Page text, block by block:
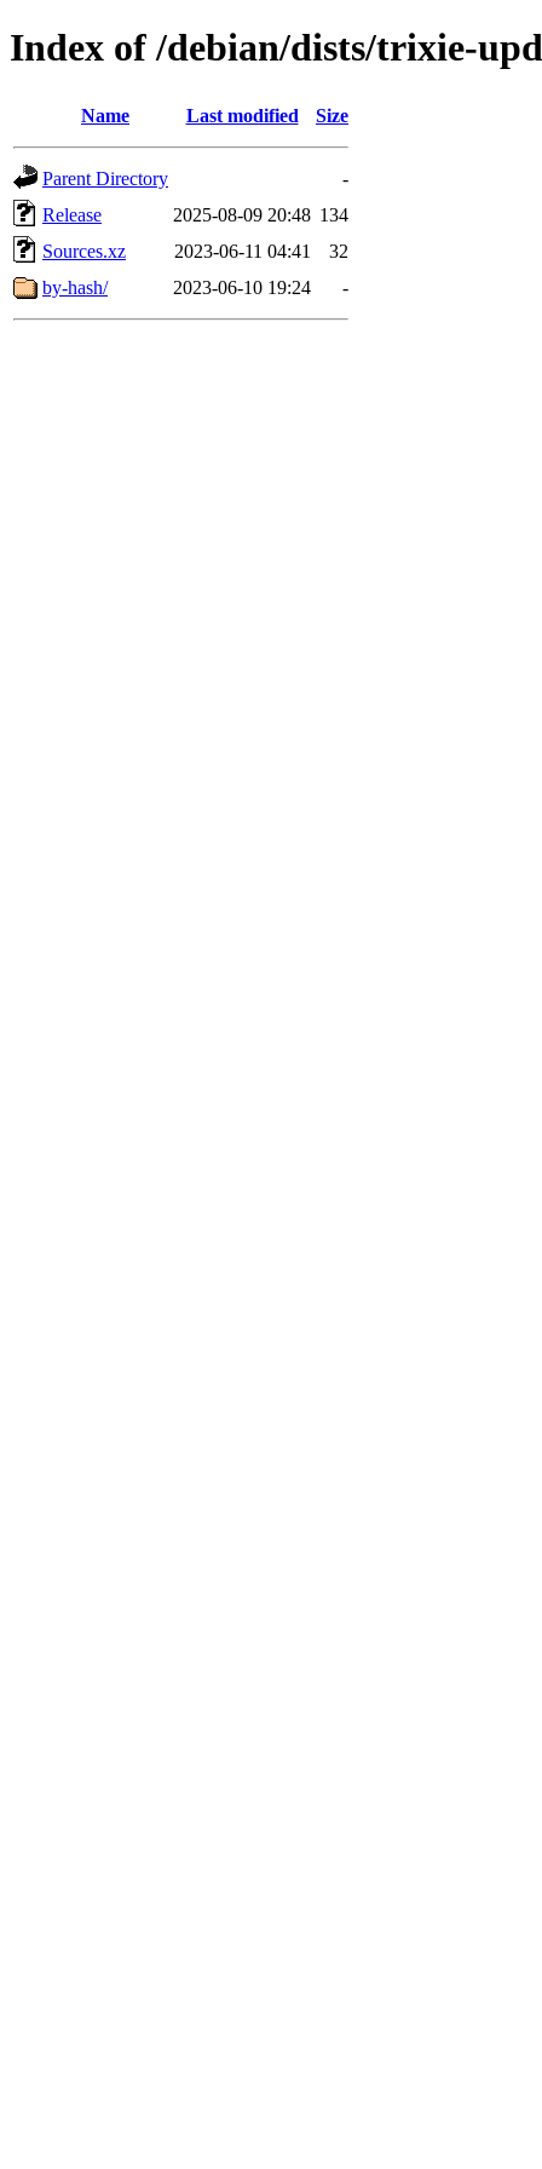
Index of /debian/dists/trixie-
Name Last modified Size
Parent Directory
-
Release
2025-08-09 20:48 134
Sources.xz
2023-06-11 04:41
32
by-hash/
2023-06-10 19:24 -